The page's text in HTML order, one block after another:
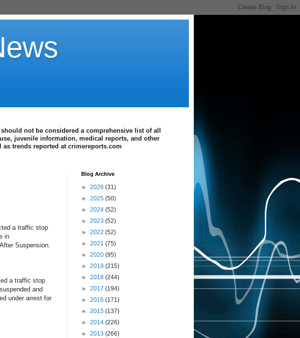
not be considered a comprehensive list of all
juvenile information, medical reports, and other
trends reported at crimereports.com
a traffic stop
in
Suspension.
a traffic stop
and
under arrest for
Blog Archive
► 2026 (31)
► 2025 (50)
► 2024 (52)
► 2023 (52)
► 2022 (52)
► 2021 (75)
► 2020 (95)
► 2019 (215)
► 2018 (244)
► 2017 (194)
► 2016 (171)
► 2015 (137)
► 2014 (226)
► 2013 (266)